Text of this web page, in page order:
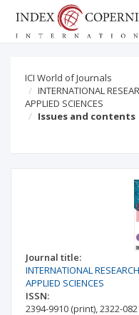
ICI World of Journals
INTERNATIONAL
APPLIED SCIENCES
Issues and contents
Journal title:
INTERNATIONAL
APPLIED SCIENCES
ISSN:
2394-9910 (print),2322-